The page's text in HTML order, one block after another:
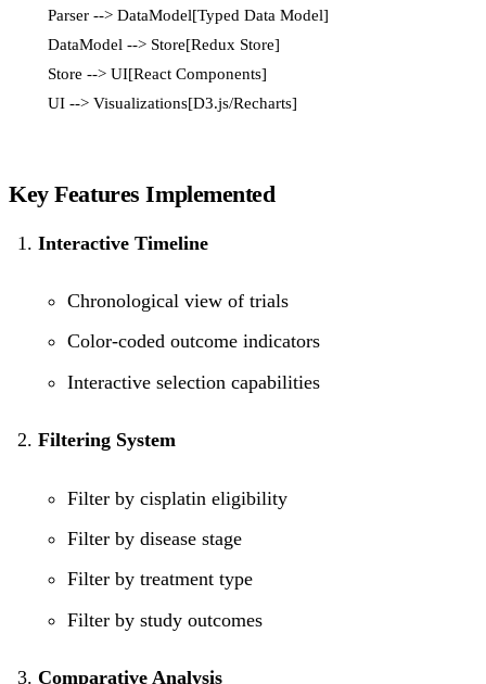
    Parser --> DataModel[Typed Data Model]
    DataModel --> Store[Redux Store]
    Store --> UI[React Components]
Key Features Implemented
Interactive Timeline
Chronological view of trials
Color-coded outcome indicators
Interactive selection capabilities
Filtering System
Filter by cisplatin eligibility
Filter by disease stage
Filter by treatment type
Filter by study outcomes
Comparative Analysis